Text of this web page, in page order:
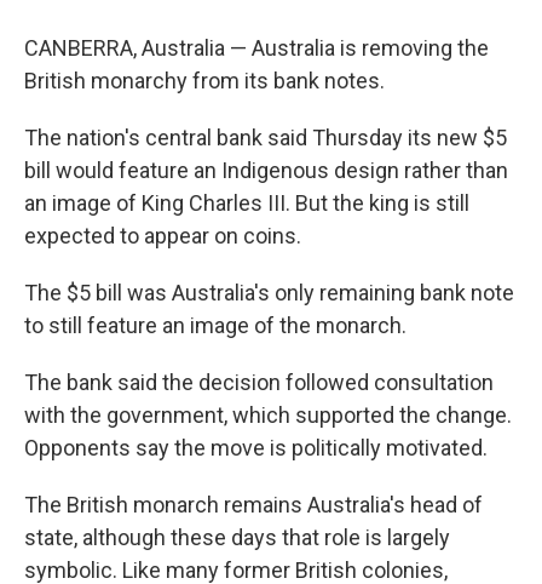
CANBERRA, Australia — Australia is removing the
British monarchy from its bank notes.
The nation's central bank said Thursday its new $5
bill would feature an Indigenous design rather than
an image of King Charles III. But the king is still
expected to appear on coins.
The $5 bill was Australia's only remaining bank note
to still feature an image of the monarch.
The bank said the decision followed consultation
with the government, which supported the change.
Opponents say the move is politically motivated.
The British monarch remains Australia's head of
state, although these days that role is largely
symbolic. Like many former British colonies,